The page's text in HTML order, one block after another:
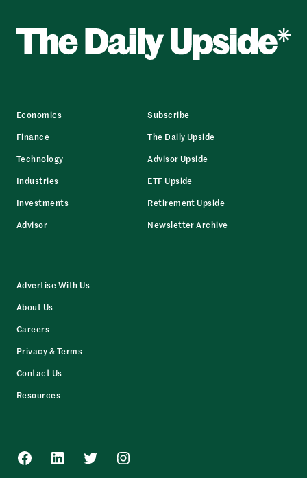
Economics
Finance
Technology
Industries
Investments
Advisor
Subscribe
The Daily Upside
Advisor Upside
ETF Upside
Retirement Upside
Newsletter Archive
Advertise With Us
About Us
Careers
Privacy & Terms
Contact Us
Resources
Facebook
LinkedInTwitterInstagram